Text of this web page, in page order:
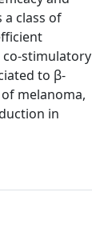
class of
co-stimulatory
to β-
melanoma,
in